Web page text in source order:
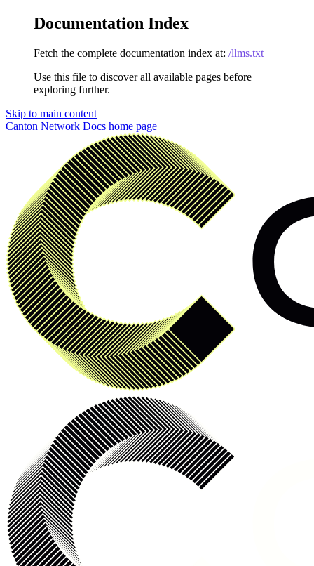
Documentation Index
Fetch the complete documentation index at: /llms.txt
Use this file to discover all available pages before
exploring further.
Skip to main content
Canton Network Docs home page